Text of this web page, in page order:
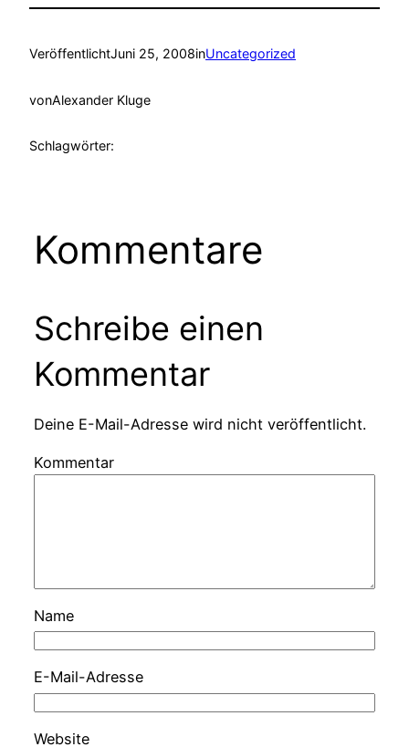
VeröffentlichtJuni 25, 2008inUncategorized
vonAlexander Kluge
Schlagwörter:
Kommentare
Schreibe einen
Kommentar
Deine E-Mail-Adresse wird nicht veröffentlicht.
Kommentar
Name
E-Mail-Adresse
Website